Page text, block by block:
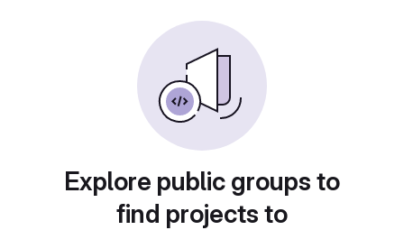
Explore public groups to
find projects to